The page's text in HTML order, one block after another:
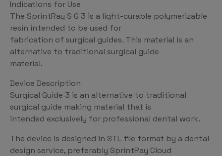
Indications for Use
The SprintRay S G 3 is a light-curable polymerizable
resin intended to be used for
fabrication of surgical guides. This material is an
alternative to traditional surgical guide
material.
Device Description
Surgical Guide 3 is an alternative to traditional
surgical guide making material that is
intended exclusively for professional dental work.
The device is designed in STL file format by a dental
design service, preferably SprintRay Cloud